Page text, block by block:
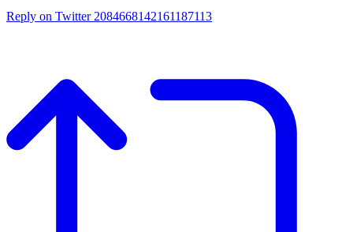
Reply on Twitter 2084668142161187113